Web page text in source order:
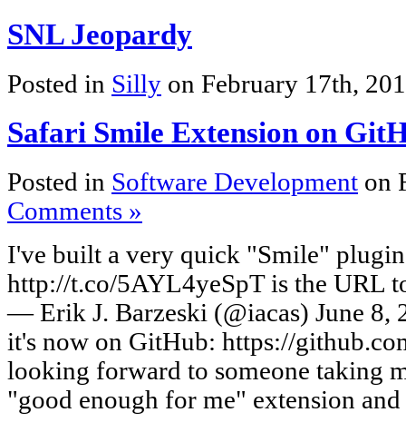
SNL Jeopardy
Posted in Silly on February 17th,
Safari Smile Extension on
Posted in Software Development on
Comments »
I've built a very quick "Smile"
http://t.co/5AYL4yeSpT is the URL
— Erik J. Barzeski (@iacas) June
it's now on GitHub: https://
looking forward to someone taking
"good enough for me" extension